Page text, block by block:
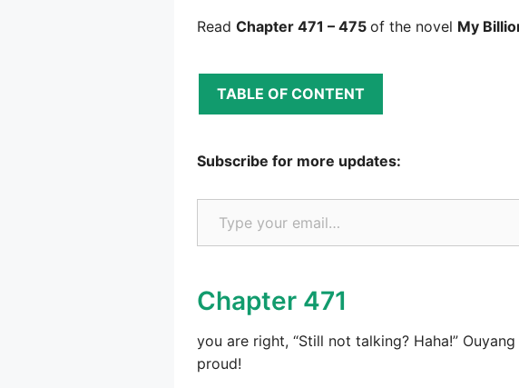
Read Chapter 471 – 475 of the novel My
TABLE OF CONTENT
Subscribe for more updates:
Type your email…
Chapter 471
you are right, “Still not talking? Haha!”
proud!